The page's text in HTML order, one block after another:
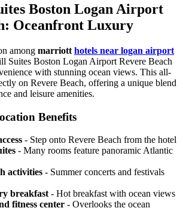
Boston Logan Airport
Oceanfront Luxury
among marriott hotels near logan airport
Suites Boston Logan Airport Revere Beach
with stunning ocean views. This all-
on Revere Beach, offering a unique blend
and leisure amenities.
Benefits
- Step onto Revere Beach from the hotel
- Many rooms feature panoramic Atlantic
activities - Summer concerts and festivals
breakfast- Hot breakfast with ocean views
fitness center - Overlooks the ocean